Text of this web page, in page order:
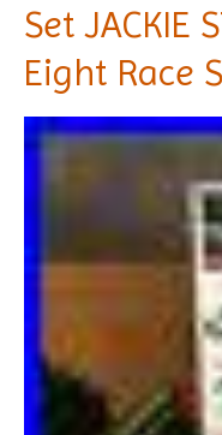
Set JACKIE
Eight Race